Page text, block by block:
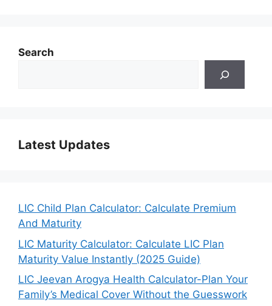
Search
Latest Updates
LIC Child Plan Calculator: Calculate Premium
And Maturity
LIC Maturity Calculator: Calculate LIC Plan
Maturity Value Instantly (2025 Guide)
LIC Jeevan Arogya Health Calculator-Plan Your
Family’s Medical Cover Without the Guesswork